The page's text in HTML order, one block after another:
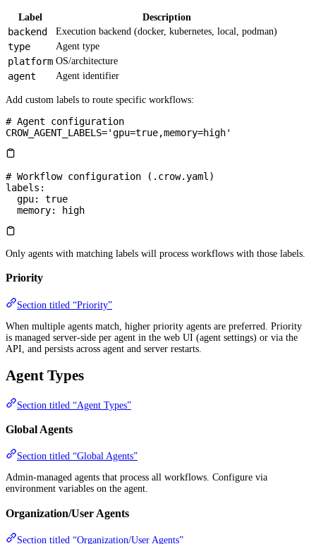
Label Description
backend Execution backend (docker, kubernetes, local, podman)
type Agent type
platform OS/architecture
agent Agent identifier
Add custom labels to route specific workflows:
# Agent configuration
CROW_AGENT_LABELS='gpu=true,memory=high'
# Workflow configuration (.crow.yaml)
labels :
  gpu
: true
  memory
: high
Only agents with matching labels will process workflows with those labels.
Priority
Section titled “Priority”
When multiple agents match, higher priority agents are preferred. Priority
is managed server-side per agent in the web UI (agent settings) or via the
API, and persists across agent and server restarts.
Agent Types
Section titled “Agent Types”
Global Agents
Section titled “Global Agents”
Admin-managed agents that process all workflows. Configure via
environment variables on the agent.
Organization/User Agents
Section titled “Organization/User Agents”